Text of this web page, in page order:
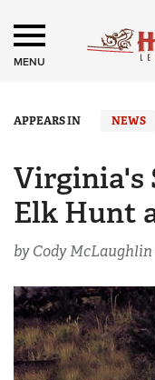
MENU
APPEARS IN NEWS
Virginia's
Elk Hunt
by Cody McLaughlin